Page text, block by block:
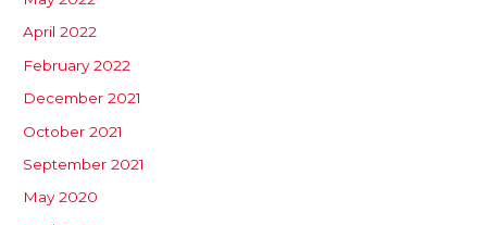
April 2022
February 2022
December 2021
October 2021
September 2021
May 2020